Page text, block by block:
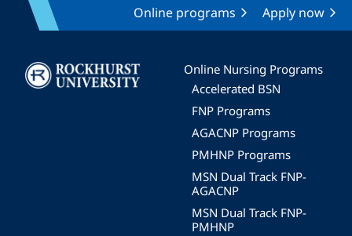
Online programs Apply now
Image
Online Nursing Programs
Accelerated BSN
FNP Programs
AGACNP Programs
PMHNP Programs
MSN Dual Track FNP-
AGACNP
MSN Dual Track FNP-
PMHNP